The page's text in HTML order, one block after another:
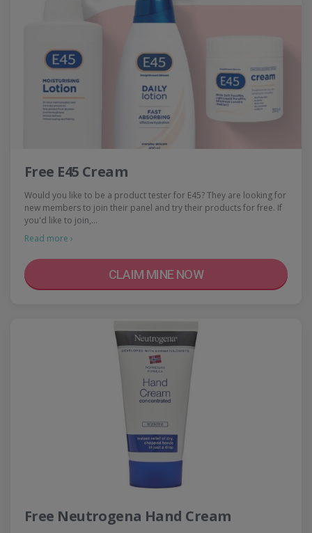
Free E45 Cream
Would you like to be a product tester for E45? They are looking for
new members to join their panel and try their products for free. If
you'd like to join,…
Read more ›
CLAIM MINE NOW
Free Neutrogena Hand Cream